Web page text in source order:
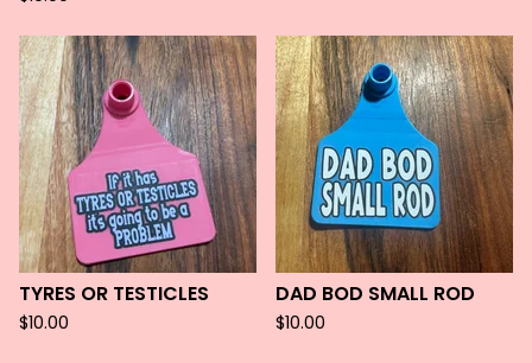
TYRES OR TESTICLES
$10.00
DAD BOD SMALL ROD
$10.00